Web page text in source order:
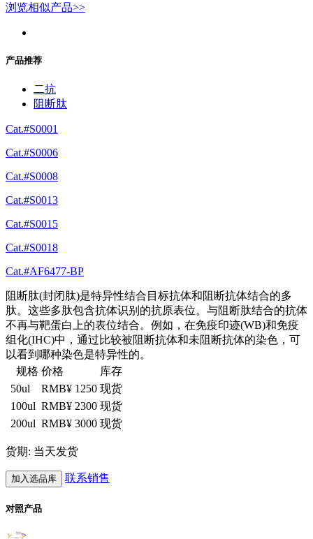
浏览相似产品>>
产品推荐
二抗
阻断肽
Cat.#S0001
Cat.#S0006
Cat.#S0008
Cat.#S0013
Cat.#S0015
Cat.#S0018
Cat.#AF6477-BP
阻断肽(封闭肽)是特异性结合目标抗体和阻断抗体结合的多
肽。这些多肽包含抗体识别的抗原表位。与阻断肽结合的抗体
不再与靶蛋白上的表位结合。例如，在免疫印迹(WB)和免疫
组化(IHC)中，通过比较被阻断抗体和未阻断抗体的染色，可
以看到哪种染色是特异性的。
规格 价格
库存
50ul
RMB¥ 1250 现货
100ul RMB¥ 2300 现货
200ul RMB¥ 3000 现货
货期: 当天发货
加入选品库 联系销售
对照产品